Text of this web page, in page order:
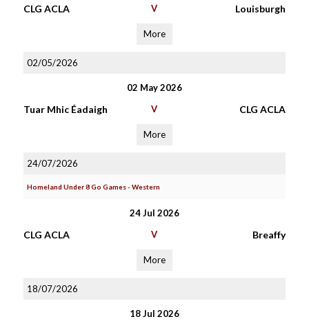
CLG ACLA V Louisburgh
More
02/05/2026
02 May 2026
Tuar Mhic Éadaigh V CLG ACLA
More
24/07/2026
Homeland Under 8 Go Games - Western
24 Jul 2026
CLG ACLA V Breaffy
More
18/07/2026
18 Jul 2026